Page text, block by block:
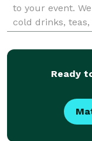
to your event.
cold drinks,
the Philadelphia
Ready